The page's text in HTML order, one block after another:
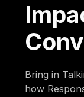
Bring in
how